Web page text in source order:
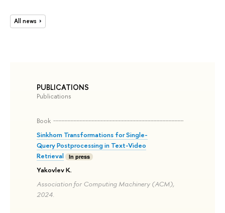
PUBLICATIONS
Publications
Book
Sinkhorn Transformations for Single-
Query Postprocessing in Text-Video
Retrieval
In press
Yakovlev K.
Association for Computing Machinery (ACM),
2024.
All news